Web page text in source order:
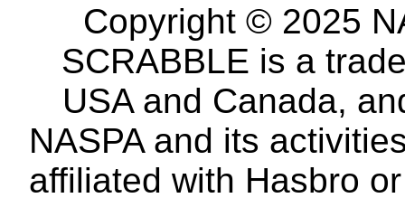
Copyright © 2025
SCRABBLE is a
USA and Canada,
NASPA and its
affiliated with Hasbro